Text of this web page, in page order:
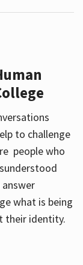
to challenge
people who
what is being
their identity.